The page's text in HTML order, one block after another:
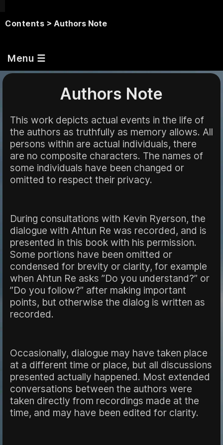
Contents > Authors Note
Menu ☰
Authors Note
This work depicts actual events in the life of
the authors as truthfully as memory allows. All
persons within are actual individuals, there
are no composite characters. The names of
some individuals have been changed or
omitted to respect their privacy.
During consultations with Kevin Ryerson, the
dialogue with Ahtun Re was recorded, and is
presented in this book with his permission.
Some portions have been omitted or
condensed for brevity or clarity, for example
when Ahtun Re asks ”Do you understand?” or
”Do you follow?” after making important
points, but otherwise the dialog is written as
recorded.
Occasionally, dialogue may have taken place
at a different time or place, but all discussions
presented actually happened. Most extended
conversations between the authors were
taken directly from recordings made at the
time, and may have been edited for clarity.